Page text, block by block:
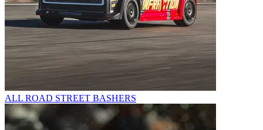
ALL ROAD STREET BASHERS